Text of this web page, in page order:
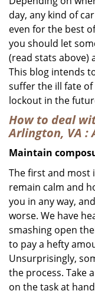
day, any kind of
even for the best
you should let
(read stats above)
This blog intends
suffer the ill fate
lockout in the
How to deal
Arlington, VA :
Maintain
The first and
remain calm and
you in any way,
worse. We have
smashing open
to pay a hefty
Unsurprisingly,
the process. Take
on the task at